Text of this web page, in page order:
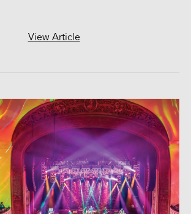
View Article